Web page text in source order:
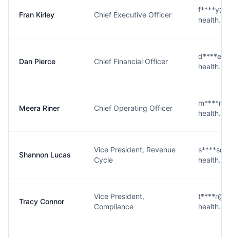
Fran Kirley Chief Executive Officer
Dan Pierce Chief Financial Officer
Meera Riner Chief Operating Officer
Shannon Lucas
Vice President, Revenue
Cycle
Tracy Connor
Vice President,
Compliance